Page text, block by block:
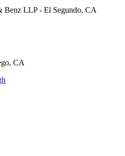
Benz LLP - El Segundo, CA
CA